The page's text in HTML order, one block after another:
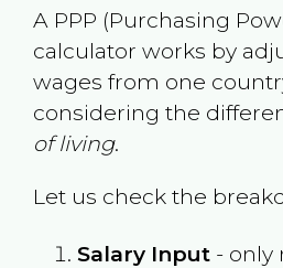
A PPP (Purchasing
calculator works by
wages from one
considering the
of living.
Let us check the
Salary Input- only